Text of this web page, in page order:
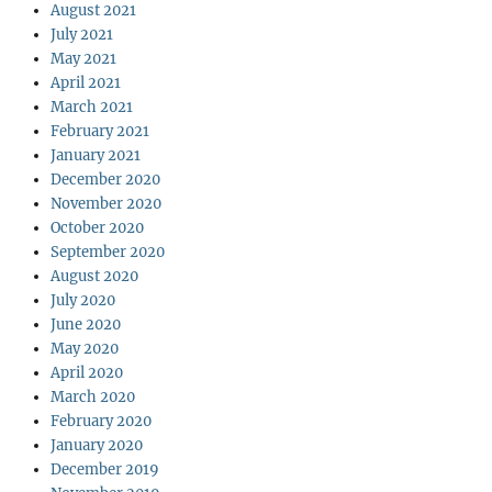
August 2021
July 2021
May 2021
April 2021
March 2021
February 2021
January 2021
December 2020
November 2020
October 2020
September 2020
August 2020
July 2020
June 2020
May 2020
April 2020
March 2020
February 2020
January 2020
December 2019